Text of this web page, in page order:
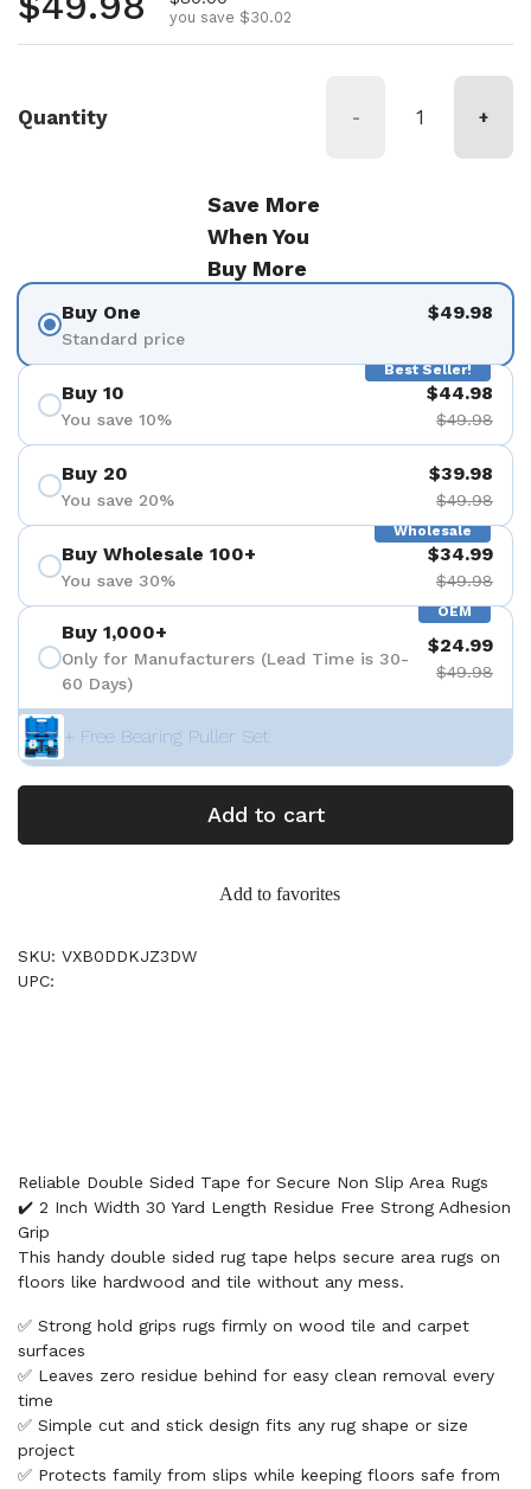
you save $30.02
Quantity - +
Save More
When You
Buy More
Buy One
Standard price
$49.98
Best Seller!
Buy 10
You save 10%
$44.98
$49.98
Buy 20
You save 20%
$39.98
$49.98
Wholesale
Buy Wholesale 100+
You save 30%
$34.99
$49.98
OEM
Buy 1,000+
Only for Manufacturers (Lead Time is 30-
60 Days)
$24.99
$49.98
+ Free Bearing Puller Set
Add to cart
Add to favorites
SKU: VXB0DDKJZ3DW
UPC:
Reliable Double Sided Tape for Secure Non Slip Area Rugs
✔️ 2 Inch Width 30 Yard Length Residue Free Strong Adhesion
Grip
This handy double sided rug tape helps secure area rugs on
floors like hardwood and tile without any mess.
✅ Strong hold grips rugs firmly on wood tile and carpet
surfaces
✅ Leaves zero residue behind for easy clean removal every
time
✅ Simple cut and stick design fits any rug shape or size
project
✅ Protects family from slips while keeping floors safe from